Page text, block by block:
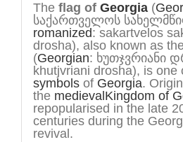
The flag of Georgia(
საქართველოს
romanized: sakartvelos
drosha), also known as
(Georgian: ხუთჯვრიანი
khutjvriani drosha), is one
symbolsof Georgia.
the medieval Kingdom of
repopularised in the late
centuries during the
revival.